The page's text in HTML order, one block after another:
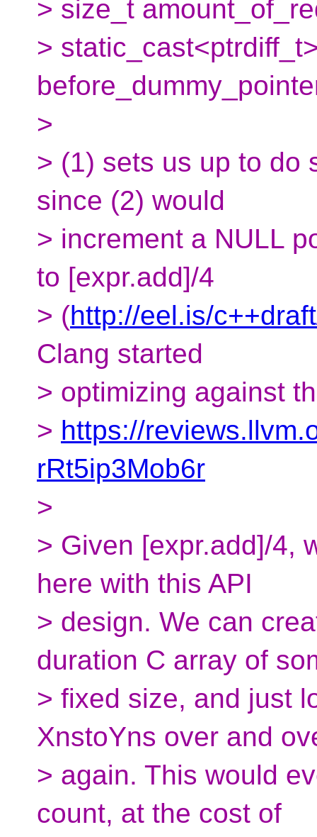
> size_t
>
>
> (1) sets us up to do
since (2) would
> increment a NULL
to [expr.add]/4
> (http://eel.is/
Clang started
> optimizing against
> https://
rRt5ip3Mob6r
>
> Given [expr.add]/4,
here with this API
> design. We can
duration C array of
> fixed size, and just
XnstoYns over and
> again. This would
count, at the cost of